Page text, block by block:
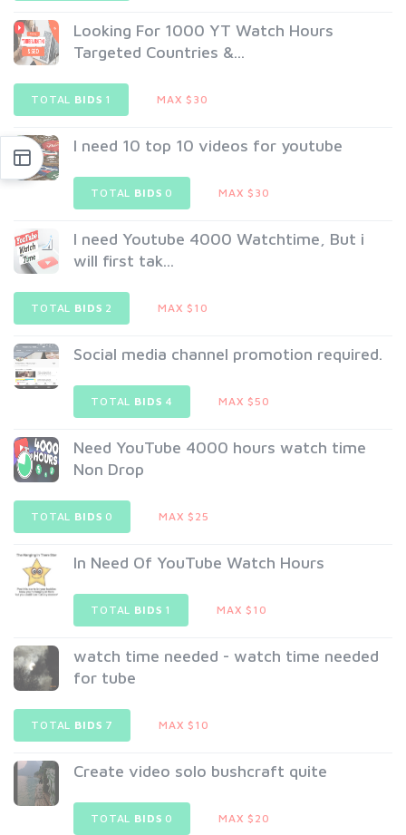
Looking For 1000 YT Watch Hours
Targeted Countries &...
TOTAL BIDS 1 MAX $30
I need 10 top 10 videos for youtube
TOTAL BIDS 0 MAX $30
I need Youtube 4000 Watchtime, But i
will first tak...
TOTAL BIDS 2 MAX $10
Social media channel promotion required.
TOTAL BIDS 4 MAX $50
Need YouTube 4000 hours watch time
Non Drop
TOTAL BIDS 0 MAX $25
In Need Of YouTube Watch Hours
TOTAL BIDS 1 MAX $10
watch time needed - watch time needed
for tube
TOTAL BIDS 7 MAX $10
Create video solo bushcraft quite
TOTAL BIDS 0 MAX $20